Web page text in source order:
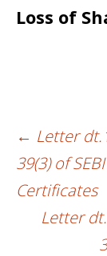
Loss of
Post
← Letter
39(3) of
Certificates
Letter